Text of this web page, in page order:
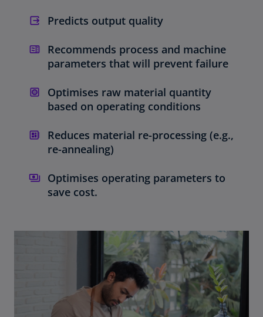
Predicts output quality
Recommends process and machine
parameters that will prevent failure
Optimises raw material quantity
based on operating conditions
Reduces material re-processing (e.g.,
re-annealing)
Optimises operating parameters to
save cost.